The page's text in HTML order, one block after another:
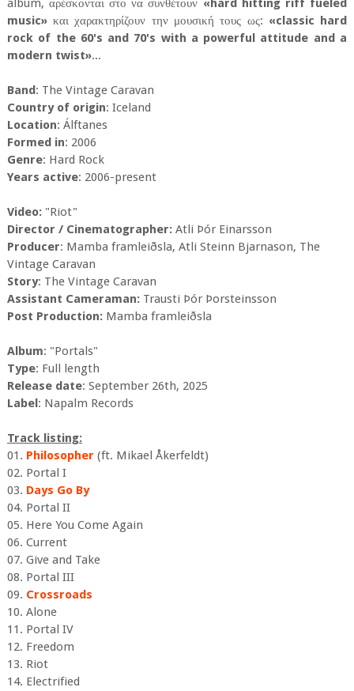
album, αρέσκονται στο να συνθέτουν «hard hitting riff fueled
music»και χαρακτηρίζουν την μουσική τους ως: «classic hard
rock of the 60's and 70's with a powerful attitude and a
modern twist»...
Band: The Vintage Caravan
Country of origin: Iceland
Location: Álftanes
Formed in: 2006
Genre: Hard Rock
Years active: 2006-present
Video:"Riot"
Director / Cinematographer:Atli Þór Einarsson
Producer: Mamba framleiðsla, Atli Steinn Bjarnason, The
Vintage Caravan
Story: The Vintage Caravan
Assistant Cameraman:Trausti Þór Þorsteinsson
Post Production:Mamba framleiðsla
Album: "Portals"
Type: Full length
Release date: September 26th, 2025
Label: Napalm Records
Track listing:
01. Philosopher (ft. Mikael Åkerfeldt)
02. Portal I
03. Days Go By
04. Portal II
05. Here You Come Again
06. Current
07. Give and Take
08. Portal III
09. Crossroads
10. Alone
11. Portal IV
12. Freedom
13. Riot
14. Electrified